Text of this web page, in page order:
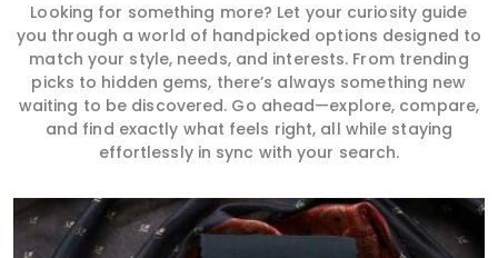
Looking for something more? Let your curiosity guide
you through a world of handpicked options designed to
match your style, needs, and interests. From trending
picks to hidden gems, there’s always something new
waiting to be discovered. Go ahead—explore, compare,
and find exactly what feels right, all while staying
effortlessly in sync with your search.